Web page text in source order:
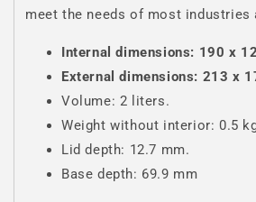
meet the needs of most industries
Internal dimensions: 190 x
External dimensions: 213 x
Volume: 2 liters.
Weight without interior: 0.5
Lid depth: 12.7 mm.
Base depth: 69.9 mm